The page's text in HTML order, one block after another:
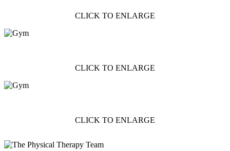
CLICK TO ENLARGE
CLICK TO ENLARGE
CLICK TO ENLARGE